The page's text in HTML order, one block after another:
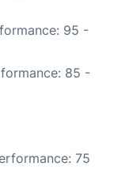
95 -
85 -
75